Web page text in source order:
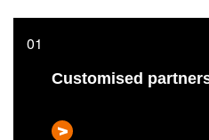
Customised